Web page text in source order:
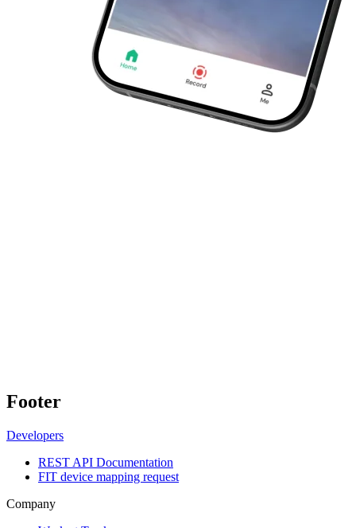
Footer
Developers
REST API Documentation
FIT device mapping request
Company